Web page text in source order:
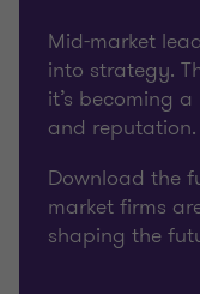
Mid-market
into strategy.
it’s becoming
and reputation.
Download the
market firms
shaping the